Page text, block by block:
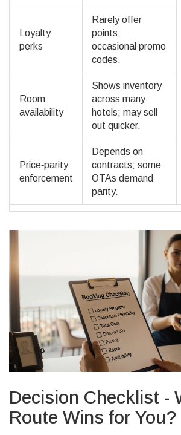
Loyalty
perks
Rarely offer
points;
occasional promo
codes.
Room
availability
Shows inventory
across many
hotels; may sell
out quicker.
Price‑parity
enforcement
Depends on
contracts; some
OTAs demand
parity.
Decision Checklist -
Route Wins for You?